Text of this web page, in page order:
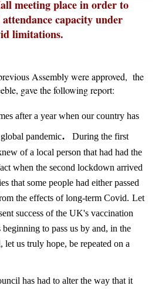
meeting place in order to
attendance capacity under
limitations.
Assembly were approved, the
gave the following report:
after a year when our country has
pandemic.
During the first
of a local person that had had the
when the second lockdown arrived
that some people had either passed
the effects of long-term Covid. Let
success of the UK's vaccination
to pass us by and, in the
us truly hope, be repeated on a
has had to alter the way that it